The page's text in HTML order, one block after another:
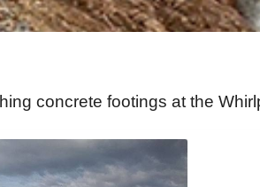
concrete footings at the